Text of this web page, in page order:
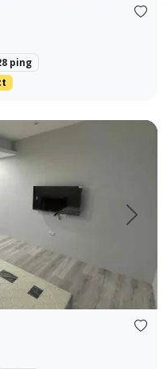
ping
Next
| NKNU Heping